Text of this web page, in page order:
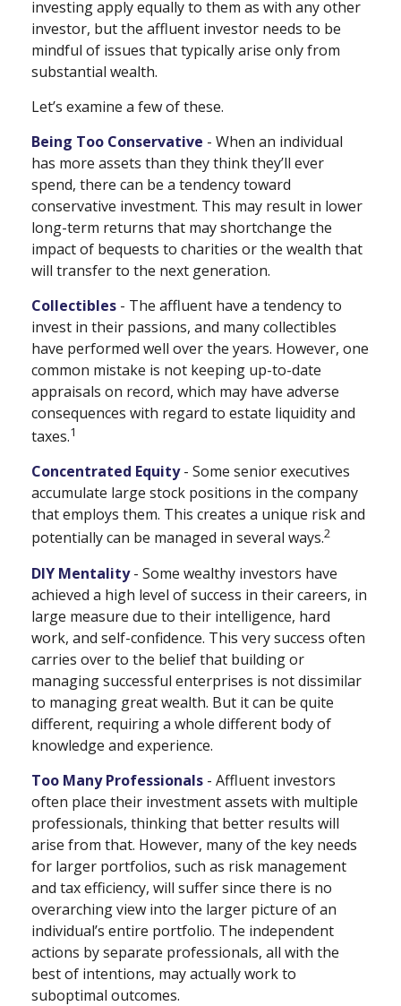
investing apply equally to them as with any other
investor, but the affluent investor needs to be
mindful of issues that typically arise only from
substantial wealth.
Let’s examine a few of these.
Being Too Conservative - When an individual
has more assets than they think they’ll ever
spend, there can be a tendency toward
conservative investment. This may result in lower
long-term returns that may shortchange the
impact of bequests to charities or the wealth that
will transfer to the next generation.
Collectibles - The affluent have a tendency to
invest in their passions, and many collectibles
have performed well over the years. However, one
common mistake is not keeping up-to-date
appraisals on record, which may have adverse
consequences with regard to estate liquidity and
taxes.1
Concentrated Equity- Some senior executives
accumulate large stock positions in the company
that employs them. This creates a unique risk and
potentially can be managed in several ways.2
DIY Mentality- Some wealthy investors have
achieved a high level of success in their careers, in
large measure due to their intelligence, hard
work, and self-confidence. This very success often
carries over to the belief that building or
managing successful enterprises is not dissimilar
to managing great wealth. But it can be quite
different, requiring a whole different body of
knowledge and experience.
Too Many Professionals - Affluent investors
often place their investment assets with multiple
professionals, thinking that better results will
arise from that. However, many of the key needs
for larger portfolios, such as risk management
and tax efficiency, will suffer since there is no
overarching view into the larger picture of an
individual’s entire portfolio. The independent
actions by separate professionals, all with the
best of intentions, may actually work to
suboptimal outcomes.